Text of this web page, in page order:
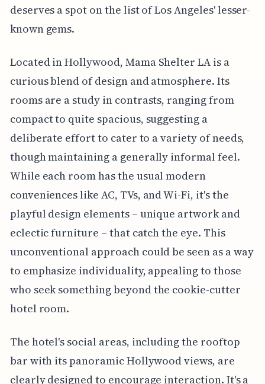
deserves a spot on the list of Los Angeles' lesser-
known gems.
Located in Hollywood, Mama Shelter LA is a
curious blend of design and atmosphere. Its
rooms are a study in contrasts, ranging from
compact to quite spacious, suggesting a
deliberate effort to cater to a variety of needs,
though maintaining a generally informal feel.
While each room has the usual modern
conveniences like AC, TVs, and Wi-Fi, it's the
playful design elements – unique artwork and
eclectic furniture – that catch the eye. This
unconventional approach could be seen as a way
to emphasize individuality, appealing to those
who seek something beyond the cookie-cutter
hotel room.
The hotel's social areas, including the rooftop
bar with its panoramic Hollywood views, are
clearly designed to encourage interaction. It's a